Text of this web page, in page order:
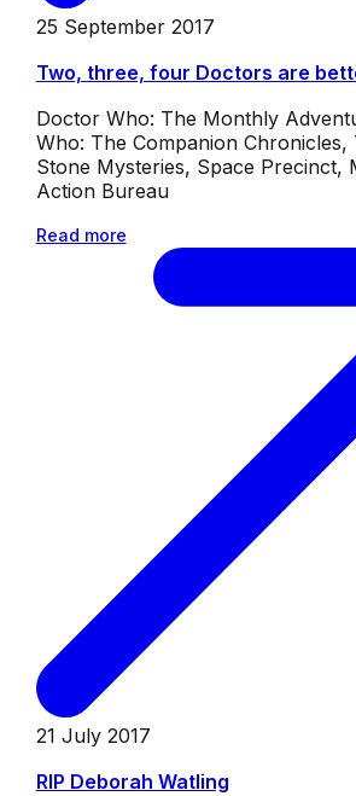
25 September 2017
Two, three, four Doctors are
Doctor Who: The Monthly
Who: The Companion
Stone Mysteries, Space Precinct,
Action Bureau
Read more
21 July 2017
RIP Deborah Watling